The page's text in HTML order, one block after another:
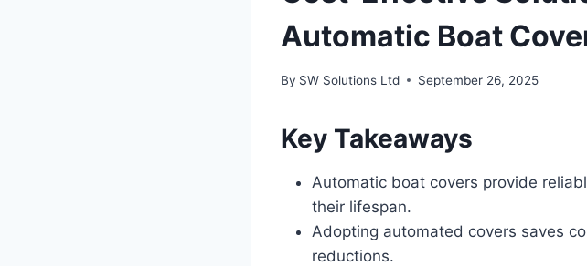
Automatic Boat
By SW Solutions Ltd September 26, 2025
Key Takeaways
Automatic boat covers provide
their lifespan.
Adopting automated covers saves
reductions.